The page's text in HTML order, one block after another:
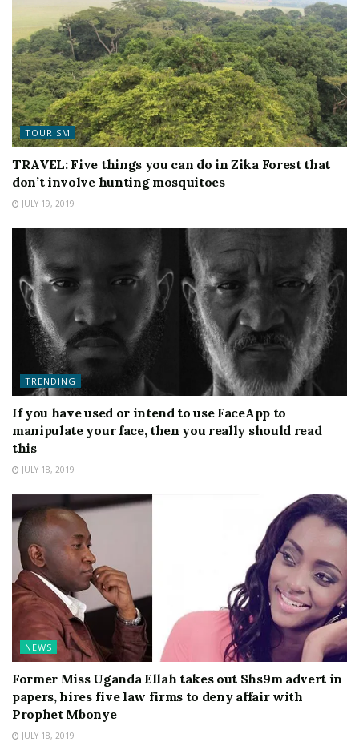
TOURISM
TRAVEL: Five things you can do in Zika Forest that
don’t involve hunting mosquitoes
JULY 19, 2019
TRENDING
If you have used or intend to use FaceApp to
manipulate your face, then you really should read
this
JULY 18, 2019
NEWS
Former Miss Uganda Ellah takes out Shs9m advert in
papers, hires five law firms to deny affair with
Prophet Mbonye
JULY 18, 2019